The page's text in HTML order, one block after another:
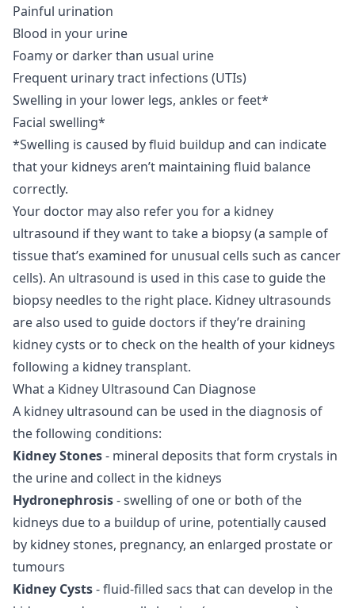
Painful urination
Blood in your urine
Foamy or darker than usual urine
Frequent urinary tract infections (UTIs)
Swelling in your lower legs, ankles or feet*
Facial swelling*
*Swelling is caused by fluid buildup and can indicate
that your kidneys aren’t maintaining fluid balance
correctly.
Your doctor may also refer you for a kidney
ultrasound if they want to take a biopsy (a sample of
tissue that’s examined for unusual cells such as cancer
cells). An ultrasound is used in this case to guide the
biopsy needles to the right place. Kidney ultrasounds
are also used to guide doctors if they’re draining
kidney cysts or to check on the health of your kidneys
following a kidney transplant.
What a Kidney Ultrasound Can Diagnose
A kidney ultrasound can be used in the diagnosis of
the following conditions:
Kidney Stones- mineral deposits that form crystals in
the urine and collect in the kidneys
Hydronephrosis- swelling of one or both of the
kidneys due to a buildup of urine, potentially caused
by kidney stones, pregnancy, an enlarged prostate or
tumours
Kidney Cysts- fluid-filled sacs that can develop in the